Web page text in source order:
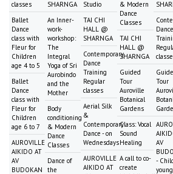
classes
Ballet
Dance
class with
Fleur for
Children
age 4 to 5
Ballet
Dance
class with
Fleur for
Children
age 6 to 7
AUROVILLE
AIKIDO AT
AV
BUDOKAN
SHARNGA
An Inner-
work-
workshop:
The
Integral
Yoga of Sri
Aurobindo
and the
Mother
Body
conditioning
& Modern
Dance
Classes
Dance of
the
Studio
TAI CHI
HALL @
SHARNGA
Contemporary
Dance
Training
Regular
classes
Aerial Silk
&
Contemporary
Dance - on
Wednesdays
AUROVILLE
AIKIDO AT
& Modern
Dance
Classes
TAI CHI
HALL @
SHARNGA
Guided
Tour
Auroville
Botanical
Gardens
Class: Vocal
Sound
Healing
A call to co-
create
Dance
Tour
AV
-
young